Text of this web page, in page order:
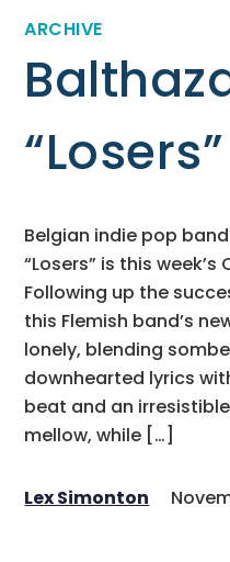
ARCHIVE
“Losers”
Belgian indie pop
“Losers” is this
Following up the
this Flemish band’s
lonely, blending
downhearted lyrics
beat and an
mellow, while […]
Lex Simonton